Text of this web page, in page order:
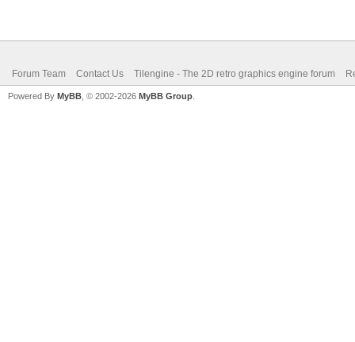
Forum Team Contact Us Tilengine - The 2D retro graphics engine forum
Powered By MyBB , © 2002-2026 MyBB Group